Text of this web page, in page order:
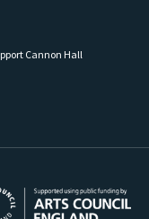
Cannon Hall